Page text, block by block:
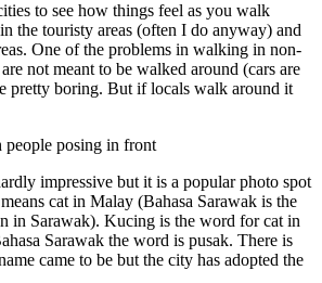
to see how things feel as you walk
the touristy areas (often I do anyway) and
One of the problems in walking in non-
not meant to be walked around (cars are
pretty boring. But if locals walk around it
impressive but it is a popular photo spot
cat in Malay (Bahasa Sarawak is the
in Sarawak). Kucing is the word for cat in
Sarawak the word is pusak. There is
came to be but the city has adopted the